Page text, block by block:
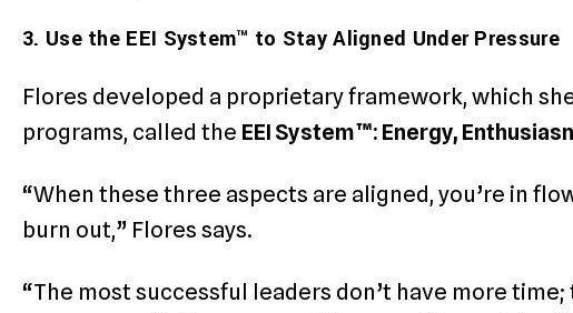
3. Use the EEI System™ to Stay Aligned Under Pressure
Flores developed a proprietary framework, which
programs, called the EEI System™: Energy,
“When these three aspects are aligned, you’re in
burn out,” Flores says.
“The most successful leaders don’t have more